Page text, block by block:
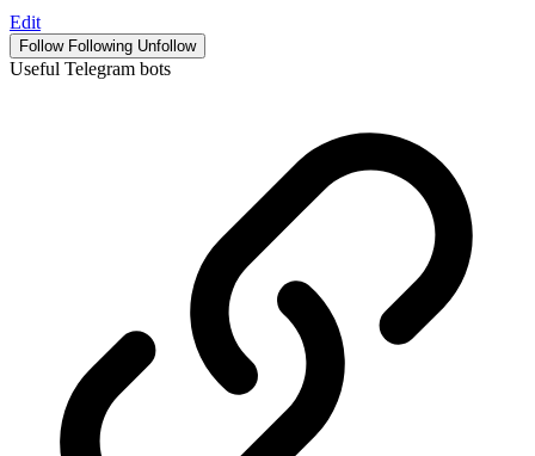
Edit
Follow Following Unfollow
Useful Telegram bots